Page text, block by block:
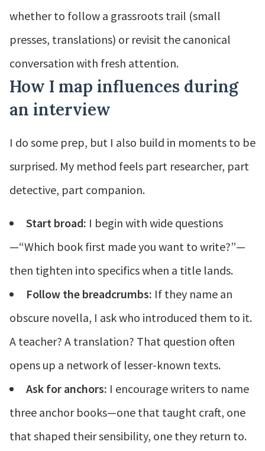
whether to follow a grassroots trail (small
presses, translations) or revisit the canonical
conversation with fresh attention.
How I map influences during
an interview
I do some prep, but I also build in moments to be
surprised. My method feels part researcher, part
detective, part companion.
Start broad: I begin with wide questions
—“Which book first made you want to write?”—
then tighten into specifics when a title lands.
Follow the breadcrumbs: If they name an
obscure novella, I ask who introduced them to it.
A teacher? A translation? That question often
opens up a network of lesser-known texts.
Ask for anchors: I encourage writers to name
three anchor books—one that taught craft, one
that shaped their sensibility, one they return to.